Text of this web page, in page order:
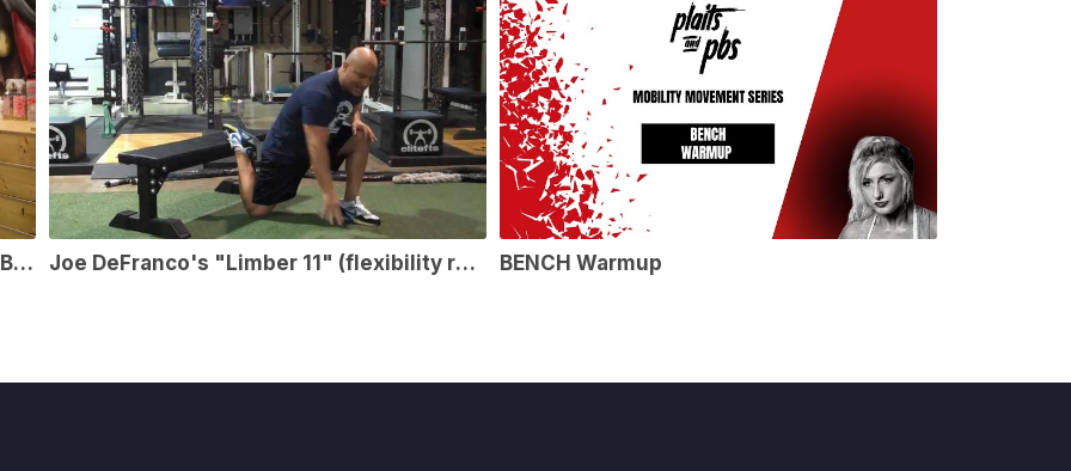
So Your Client Is Struggling With A Bad Back – Lift The Bar Joe DeFranco's "Limber 11" (flexibility routine) BENCH Warmup